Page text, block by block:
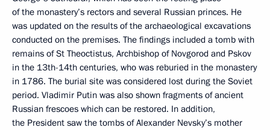
of the monastery’s rectors and several Russian princes. He
was updated on the results of the archaeological excavations
conducted on the premises. The findings included a tomb with
remains of St Theoctistus, Archbishop of Novgorod and Pskov
in the 13th-14th centuries, who was reburied in the monastery
in 1786. The burial site was considered lost during the Soviet
period. Vladimir Putin was also shown fragments of ancient
Russian frescoes which can be restored. In addition,
the President saw the tombs of Alexander Nevsky’s mother